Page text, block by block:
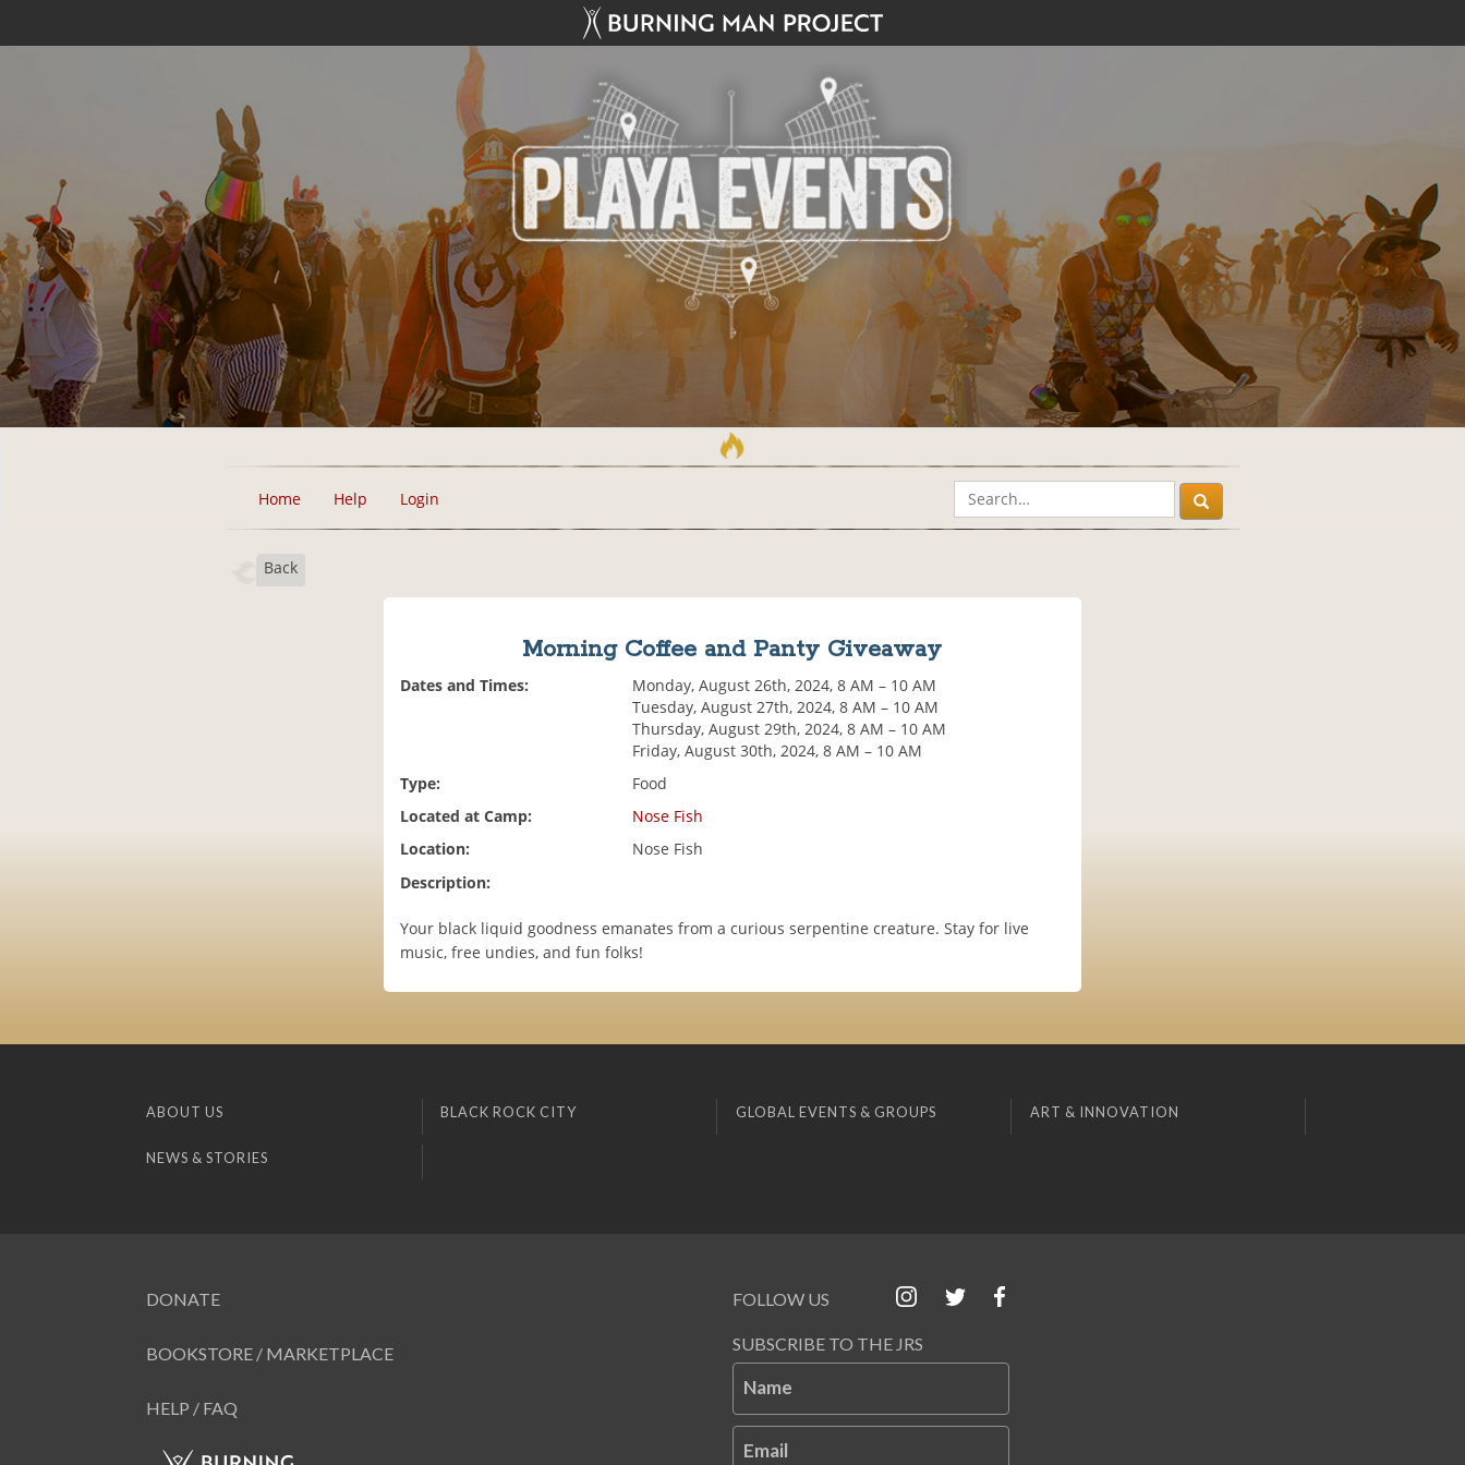
Home Help Login
Back
Morning Coffee and Panty Giveaway
Dates and Times:
Monday, August 26th, 2024, 8 AM – 10 AM
Tuesday, August 27th, 2024, 8 AM – 10 AM
Thursday, August 29th, 2024, 8 AM – 10 AM
Friday, August 30th, 2024, 8 AM – 10 AM
Type:
Food
Located at Camp:
Nose Fish
Location:
Nose Fish
Description:
Your black liquid goodness emanates from a curious serpentine creature. Stay for live
music, free undies, and fun folks!
ABOUT US BLACK ROCK CITY GLOBAL EVENTS & GROUPS ART & INNOVATION
NEWS & STORIES
DONATE
BOOKSTORE / MARKETPLACE
HELP / FAQ
FOLLOW US
SUBSCRIBE TO THE JRS
Name
Email